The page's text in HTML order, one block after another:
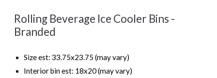
Rolling Beverage Ice Cooler Bins -
Branded
Size est: 33.75x23.75 (may vary)
Interior bin est: 18x20 (may vary)